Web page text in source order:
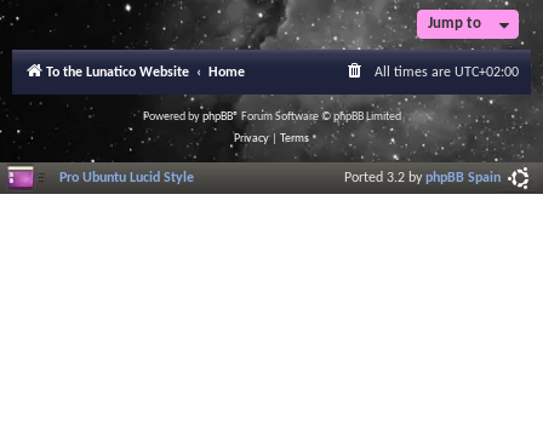
Jump to
To the Lunatico Website Home All times are UTC+02:00
Powered byphpBB® Forum Software © phpBB Limited
Privacy| Terms
Pro Ubuntu Lucid Style Ported 3.2 byphpBB Spain